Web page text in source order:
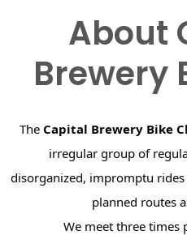
About
Brewery
The Capital Brewery Bike
irregular group of
disorganized, impromptu
planned routes
We meet three times